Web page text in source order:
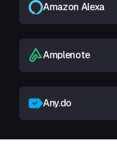
Amazon Alexa
Amplenote
Any.do